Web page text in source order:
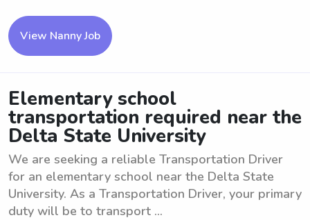
View Nanny Job
Elementary school
transportation required near the
Delta State University
We are seeking a reliable Transportation Driver
for an elementary school near the Delta State
University. As a Transportation Driver, your primary
duty will be to transport ...